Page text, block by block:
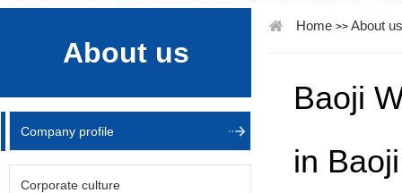
About us
Company profile
Corporate culture
Home >> About us
Baoji
in